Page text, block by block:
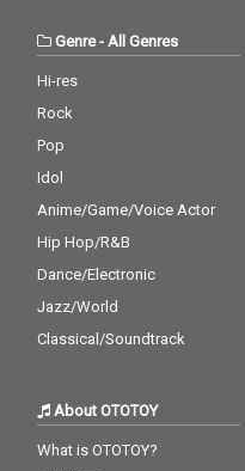
Genre- All Genres
Hi-res
Rock
Pop
Idol
Anime/Game/Voice Actor
Hip Hop/R&B
Dance/Electronic
Jazz/World
Classical/Soundtrack
About OTOTOY
What is OTOTOY?